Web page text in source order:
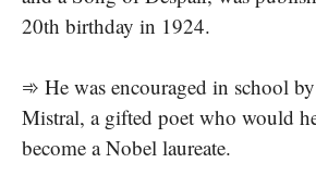
20th birthday in 1924.
➾ He was encouraged in school
Mistral, a gifted poet who would
become a Nobel laureate.